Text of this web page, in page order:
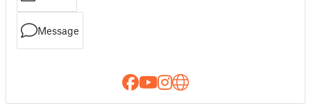
Message